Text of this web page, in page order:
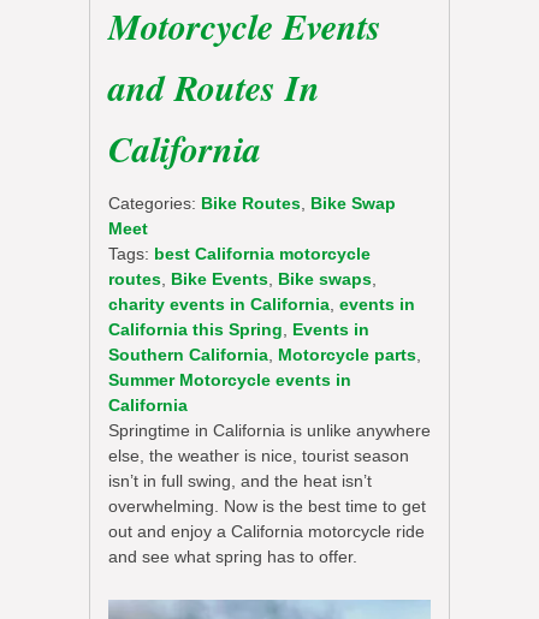
Motorcycle Events
and Routes In
California
Categories: Bike Routes Bike Swap
Meet
Tags: best California motorcycle
routes Bike Events Bike swaps
charity events in California events in
California this Spring
Events in
Southern California Motorcycle parts
Summer Motorcycle events in
California
Springtime in California is unlike anywhere
else, the weather is nice, tourist season
isn’t in full swing, and the heat isn’t
overwhelming. Now is the best time to get
out and enjoy a California motorcycle ride
and see what spring has to offer.